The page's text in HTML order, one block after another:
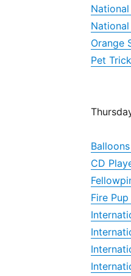
Orange
Pet
CD
Fire